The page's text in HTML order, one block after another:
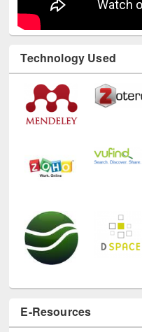
Technology Used
E-Resources